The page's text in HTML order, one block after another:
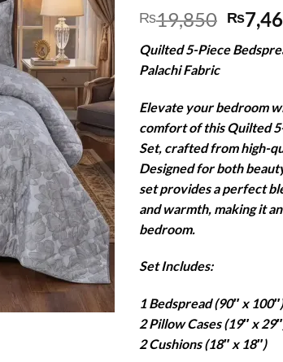
₨19,850
price
was:
₨
Quilted 5-Piece
Palachi Fabric
Elevate your bedroom
comfort of this Quilted
Set, crafted from high-
Designed for both
set provides a perfect
and warmth, making it
bedroom.
Set Includes:
1 Bedspread (90″ x 100″)
2 Pillow Cases (19″ x
2 Cushions (18″ x 18″)